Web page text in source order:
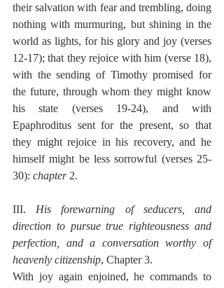
their salvation with fear and trembling, doing
nothing with murmuring, but shining in the
world as lights, for his glory and joy (verses
12-17); that they rejoice with him (verse 18),
with the sending of Timothy promised for
the future, through whom they might know
his state (verses 19-24), and with
Epaphroditus sent for the present, so that
they might rejoice in his recovery, and he
himself might be less sorrowful (verses 25-
30): chapter 2.
III. His forewarning of seducers, and
direction to pursue true righteousness and
perfection, and a conversation worthy of
heavenly citizenship, Chapter 3.
With joy again enjoined, he commands to